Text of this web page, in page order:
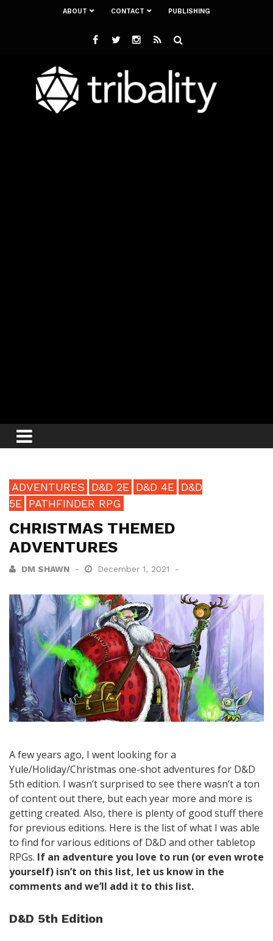
ABOUT CONTACT PUBLISHING
ADVENTURES D&D 2E D&D 4E D&D
5E PATHFINDER RPG
CHRISTMAS THEMED
ADVENTURES
DM SHAWN December 1, 2021
A few years ago, I went looking for a
Yule/Holiday/Christmas one-shot adventures for D&D
5th edition. I wasn’t surprised to see there wasn’t a ton
of content out there, but each year more and more is
getting created. Also, there is plenty of good stuff there
for previous editions. Here is the list of what I was able
to find for various editions of D&D and other tabletop
RPGs. If an adventure you love to run (or even wrote
yourself) isn’t on this list, let us know in the
comments and we’ll add it to this list.
D&D 5th Edition